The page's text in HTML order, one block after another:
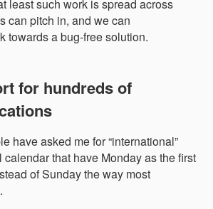
least such work is spread across
can pitch in, and we can
towards a bug-free solution.
for hundreds of
have asked me for “international”
that have Monday as the first
of Sunday the way most